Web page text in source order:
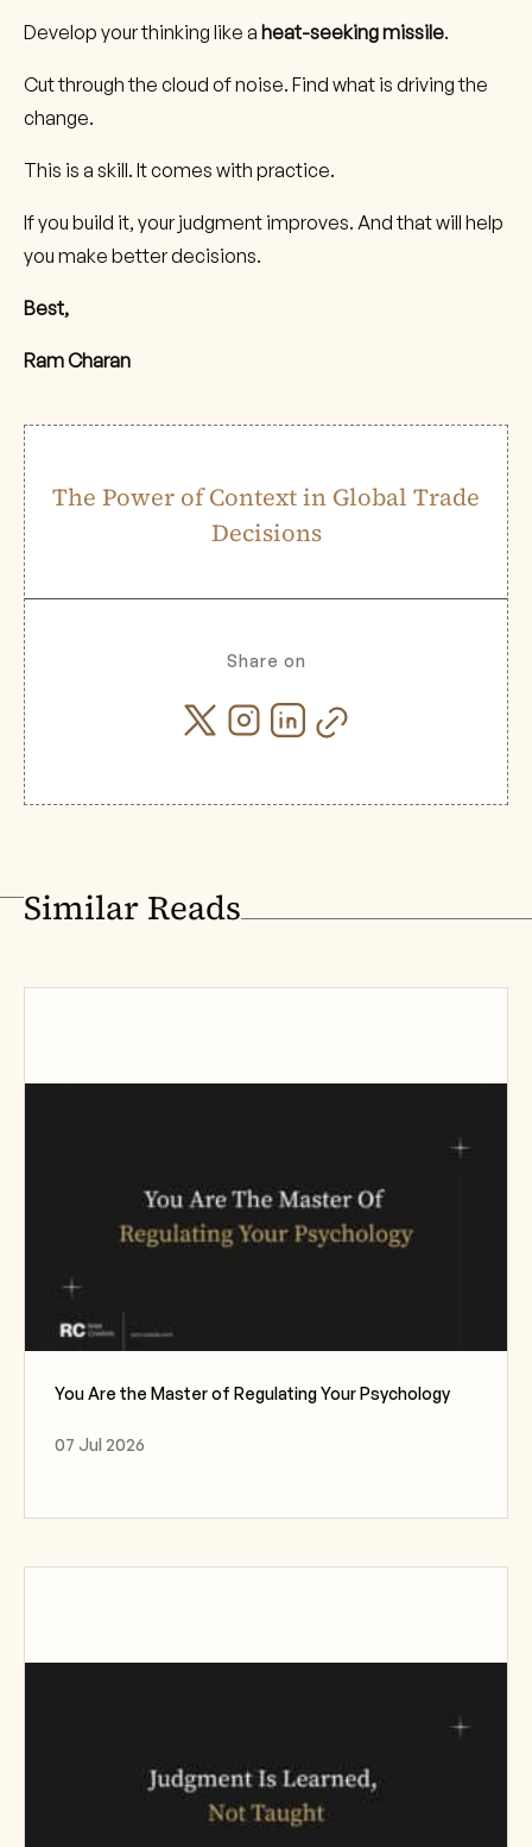
Develop your thinking like a heat-seeking missile.
Cut through the cloud of noise. Find what is driving the
change.
This is a skill. It comes with practice.
If you build it, your judgment improves. And that will help
you make better decisions.
Best,
Ram Charan
The Power of Context in Global Trade
Decisions
Share on
Similar Reads
You Are the Master of Regulating Your Psychology
07 Jul 2026